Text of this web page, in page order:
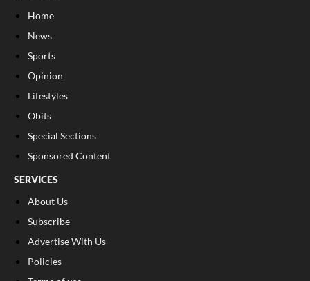
Home
News
Sports
Opinion
Lifestyles
Obits
Special Sections
Sponsored Content
SERVICES
About Us
Subscribe
Advertise With Us
Policies